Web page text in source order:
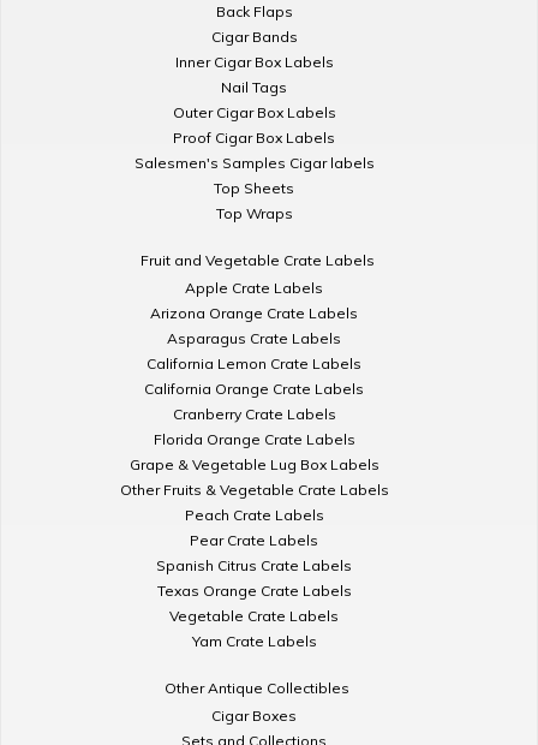
Back Flaps
Cigar Bands
Inner Cigar Box Labels
Nail Tags
Outer Cigar Box Labels
Proof Cigar Box Labels
Salesmen's Samples Cigar labels
Top Sheets
Top Wraps
Fruit and Vegetable Crate Labels
Apple Crate Labels
Arizona Orange Crate Labels
Asparagus Crate Labels
California Lemon Crate Labels
California Orange Crate Labels
Cranberry Crate Labels
Florida Orange Crate Labels
Grape & Vegetable Lug Box Labels
Other Fruits & Vegetable Crate Labels
Peach Crate Labels
Pear Crate Labels
Spanish Citrus Crate Labels
Texas Orange Crate Labels
Vegetable Crate Labels
Yam Crate Labels
Other Antique Collectibles
Cigar Boxes
Sets and Collections